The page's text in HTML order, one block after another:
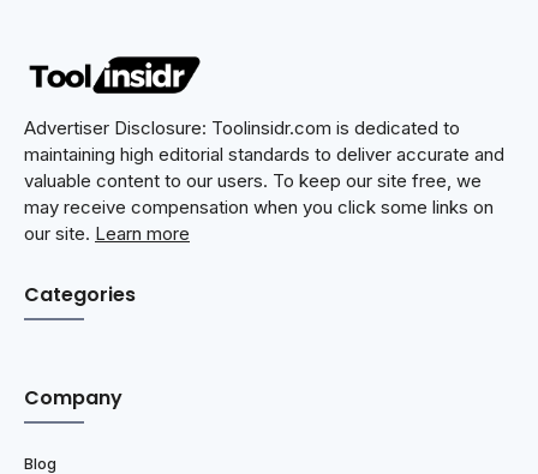
Advertiser Disclosure: Toolinsidr.com is dedicated to
maintaining high editorial standards to deliver accurate and
valuable content to our users. To keep our site free, we
may receive compensation when you click some links on
our site. Learn more
Categories
Company
Blog